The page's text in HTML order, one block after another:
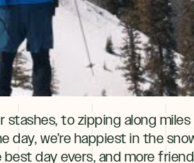
stashes, to zipping along
day, we’re happiest in the
best day evers, and more